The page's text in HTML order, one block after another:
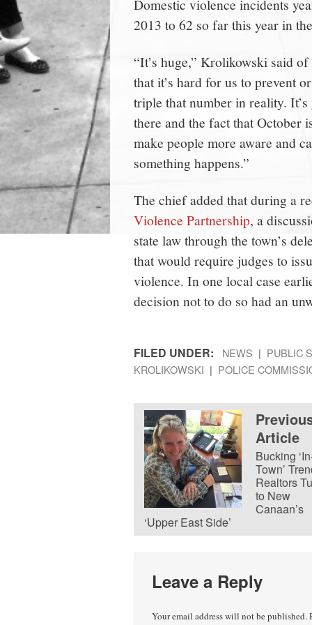
Domestic violence incidents
2013 to 62 so far this year in
“It’s huge,” Krolikowski said
that it’s hard for us to prevent
triple that number in reality.
there and the fact that October
make people more aware and
something happens.”
The chief added that during a
Violence Partnership, a
state law through the town’s
that would require judges to
violence. In one local case
decision not to do so had an
FILED UNDER: NEWS
PUBLIC
KROLIKOWSKI
POLICE
Article
Bucking
Town’
Realtors
to New
Canaan’s
‘Upper East Side’
Leave a Reply
Your email address will not be published.